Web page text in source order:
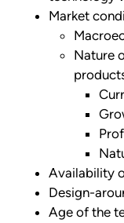
Market
Nature
Availability
Design-
Age of the